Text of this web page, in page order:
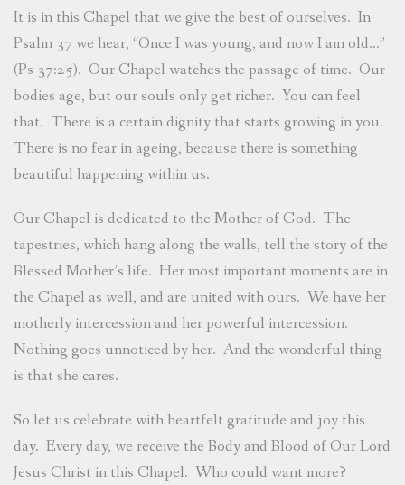
It is in this Chapel that we give the best of ourselves. In
Psalm 37 we hear, “Once I was young, and now I am old…”
(Ps 37:25). Our Chapel watches the passage of time. Our
bodies age, but our souls only get richer. You can feel
that. There is a certain dignity that starts growing in you.
There is no fear in ageing, because there is something
beautiful happening within us.
Our Chapel is dedicated to the Mother of God. The
tapestries, which hang along the walls, tell the story of the
Blessed Mother’s life. Her most important moments are in
the Chapel as well, and are united with ours. We have her
motherly intercession and her powerful intercession.
Nothing goes unnoticed by her. And the wonderful thing
is that she cares.
So let us celebrate with heartfelt gratitude and joy this
day. Every day, we receive the Body and Blood of Our Lord
Jesus Christ in this Chapel. Who could want more?